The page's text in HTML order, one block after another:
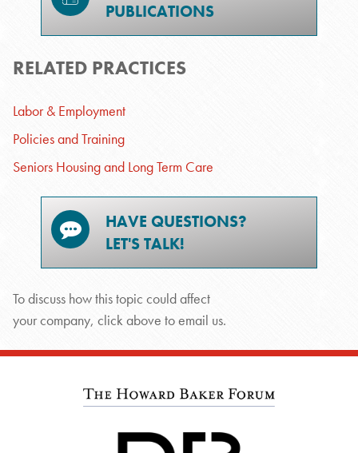
PUBLICATIONS
RELATED PRACTICES
Labor & Employment
Policies and Training
Seniors Housing and Long Term Care
HAVE QUESTIONS?
LET'S TALK!
To discuss how this topic could affect
your company, click above to email us.